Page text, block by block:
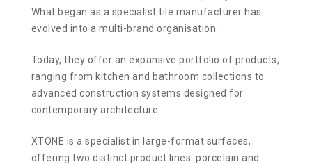
What began as a specialist tile manufacturer has
evolved into a multi-brand organisation.
Today, they offer an expansive portfolio of products,
ranging from kitchen and bathroom collections to
advanced construction systems designed for
contemporary architecture.
XTONE is a specialist in large-format surfaces,
offering two distinct product lines: porcelain and